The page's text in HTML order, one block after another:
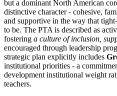
but a dominant North American
distinctive character - cohesive,
and supportive in the way that
to be. The PTA is described as
fostering a culture of inclusion,
encouraged through leadership
strategic plan explicitly includes
institutional priorities - a
development institutional weight
teachers.